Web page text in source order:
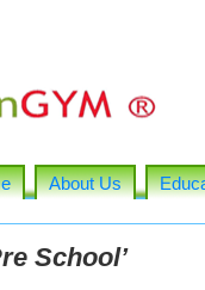
About Us
School’